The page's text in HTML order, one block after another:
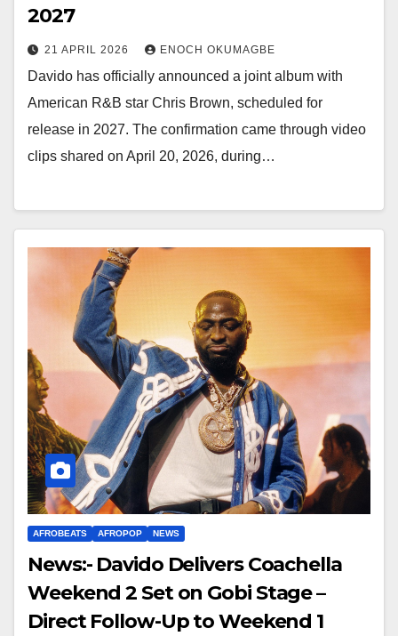
2027
21 APRIL 2026 ENOCH OKUMAGBE
Davido has officially announced a joint album with
American R&B star Chris Brown, scheduled for
release in 2027. The confirmation came through video
clips shared on April 20, 2026, during…
AFROBEATS AFROPOP NEWS
News:- Davido Delivers Coachella
Weekend 2 Set on Gobi Stage –
Direct Follow-Up to Weekend 1